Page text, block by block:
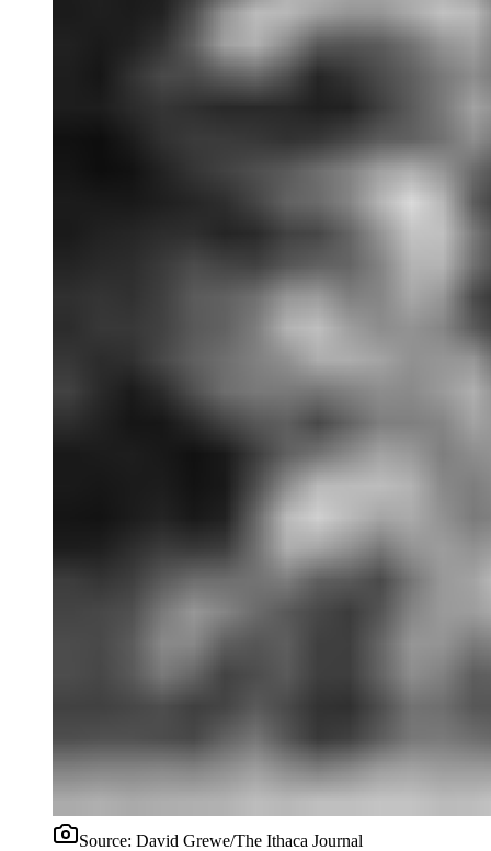
Source: David Grewe/The Ithaca Journal